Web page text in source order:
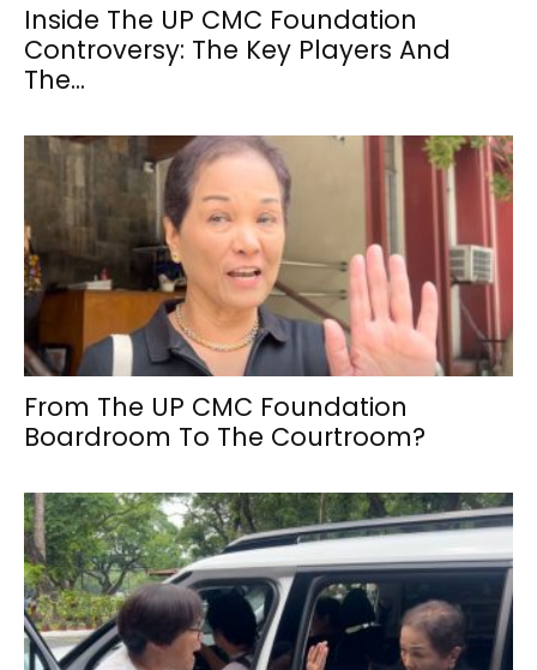
Inside The UP CMC Foundation
Controversy: The Key Players And
The...
From The UP CMC Foundation
Boardroom To The Courtroom?